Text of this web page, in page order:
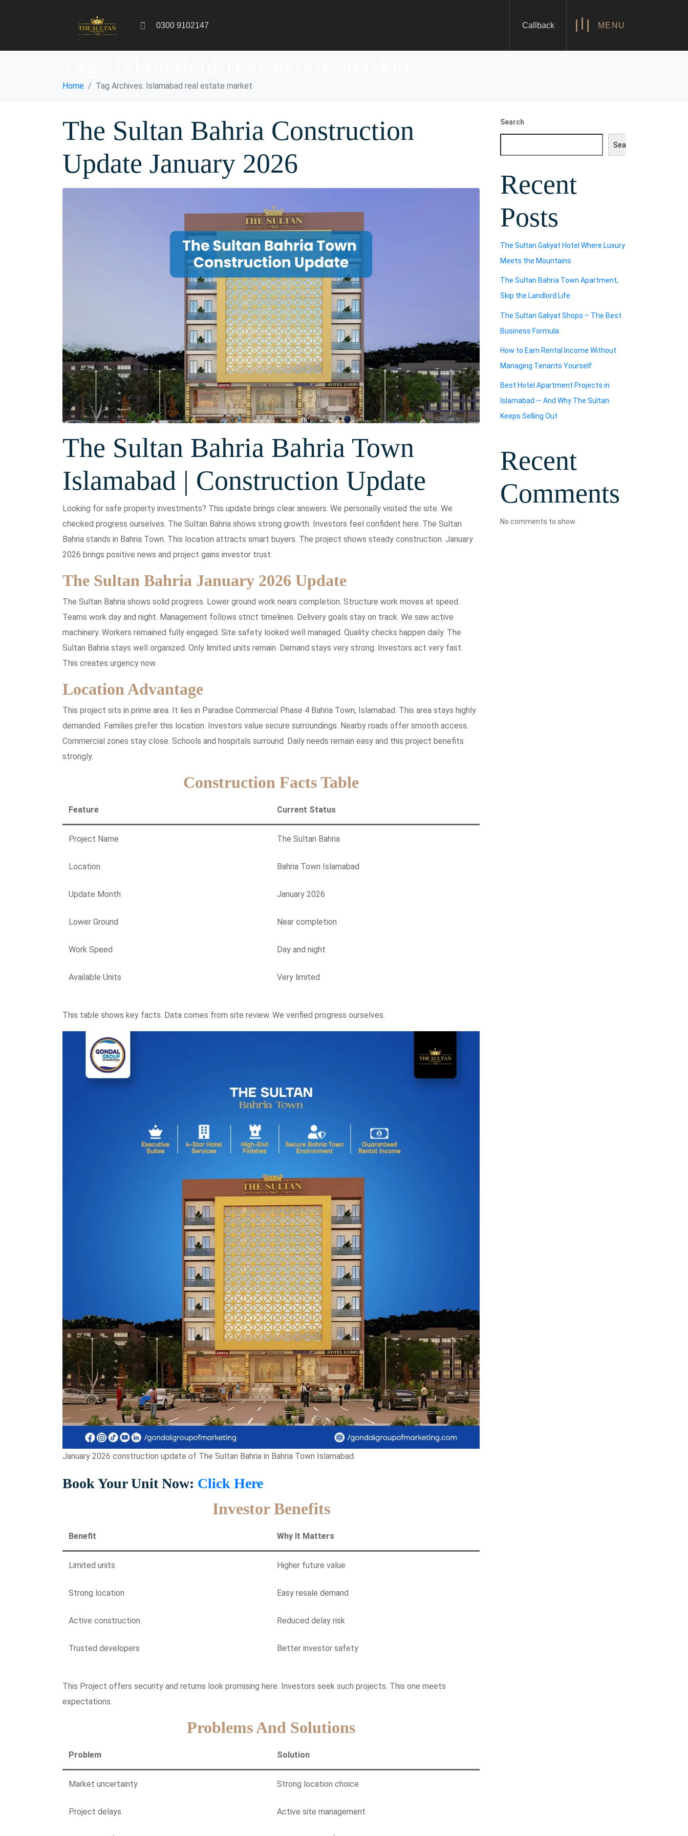
0300 9102147 Callback MENU
Home Tag Archives: Islamabad real estate market
The Sultan Bahria Construction
Update January 2026
The Sultan Bahria Bahria Town
Islamabad | Construction Update
Looking for safe property investments? This update brings clear answers. We personally visited the site. We
checked progress ourselves. The Sultan Bahria shows strong growth. Investors feel confident here. The Sultan
Bahria stands in Bahria Town. This location attracts smart buyers. The project shows steady construction. January
2026 brings positive news and project gains investor trust.
The Sultan Bahria January 2026 Update
The Sultan Bahria shows solid progress. Lower ground work nears completion. Structure work moves at speed.
Teams work day and night. Management follows strict timelines. Delivery goals stay on track. We saw active
machinery. Workers remained fully engaged. Site safety looked well managed. Quality checks happen daily. The
Sultan Bahria stays well organized. Only limited units remain. Demand stays very strong. Investors act very fast.
This creates urgency now.
Location Advantage
This project sits in prime area. It lies in Paradise Commercial Phase 4 Bahria Town, Islamabad. This area stays highly
demanded. Families prefer this location. Investors value secure surroundings. Nearby roads offer smooth access.
Commercial zones stay close. Schools and hospitals surround. Daily needs remain easy and this project benefits
strongly.
Construction Facts Table
Feature Current Status
Project Name The Sultan Bahria
Location Bahria Town Islamabad
Update Month January 2026
Lower Ground Near completion
Work Speed Day and night
Available Units Very limited
This table shows key facts. Data comes from site review. We verified progress ourselves.
January 2026 construction update of The Sultan Bahria in Bahria Town Islamabad.
Book Your Unit Now: Click Here
Investor Benefits
Benefit Why It Matters
Limited units Higher future value
Strong location Easy resale demand
Active construction Reduced delay risk
Trusted developers Better investor safety
This Project offers security and returns look promising here. Investors seek such projects. This one meets
expectations.
Problems And Solutions
Problem Solution
Market uncertainty Strong location choice
Project delays Active site management
Search
Search
Recent
Posts
The Sultan Galiyat Hotel Where Luxury
Meets the Mountains
The Sultan Bahria Town Apartment,
Skip the Landlord Life
The Sultan Galiyat Shops – The Best
Business Formula
How to Earn Rental Income Without
Managing Tenants Yourself
Best Hotel Apartment Projects in
Islamabad — And Why The Sultan
Keeps Selling Out
Recent
Comments
No comments to show.